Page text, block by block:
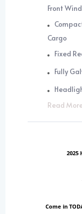
Front
Cargo
Fixed
Fully
Read
2025
Come in